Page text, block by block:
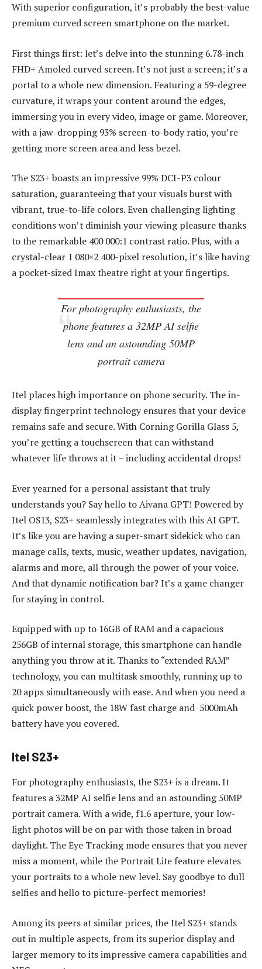
With superior configuration, it’s probably the best-value
premium curved screen smartphone on the market.
First things first: let’s delve into the stunning 6.78-inch
FHD+ Amoled curved screen. It’s not just a screen; it’s a
portal to a whole new dimension. Featuring a 59-degree
curvature, it wraps your content around the edges,
immersing you in every video, image or game. Moreover,
with a jaw-dropping 93% screen-to-body ratio, you’re
getting more screen area and less bezel.
The S23+ boasts an impressive 99% DCI-P3 colour
saturation, guaranteeing that your visuals burst with
vibrant, true-to-life colors. Even challenging lighting
conditions won’t diminish your viewing pleasure thanks
to the remarkable 400 000:1 contrast ratio. Plus, with a
crystal-clear 1 080×2 400-pixel resolution, it’s like having
a pocket-sized Imax theatre right at your fingertips.
For photography enthusiasts, the
phone features a 32MP AI selfie
lens and an astounding 50MP
portrait camera
Itel places high importance on phone security. The in-
display fingerprint technology ensures that your device
remains safe and secure. With Corning Gorilla Glass 5,
you’re getting a touchscreen that can withstand
whatever life throws at it – including accidental drops!
Ever yearned for a personal assistant that truly
understands you? Say hello to Aivana GPT! Powered by
Itel OS13, S23+ seamlessly integrates with this AI GPT.
It’s like you are having a super-smart sidekick who can
manage calls, texts, music, weather updates, navigation,
alarms and more, all through the power of your voice.
And that dynamic notification bar? It’s a game changer
for staying in control.
Equipped with up to 16GB of RAM and a capacious
256GB of internal storage, this smartphone can handle
anything you throw at it. Thanks to “extended RAM”
technology, you can multitask smoothly, running up to
20 apps simultaneously with ease. And when you need a
quick power boost, the 18W fast charge and 5000mAh
battery have you covered.
Itel S23+
For photography enthusiasts, the S23+ is a dream. It
features a 32MP AI selfie lens and an astounding 50MP
portrait camera. With a wide, f1.6 aperture, your low-
light photos will be on par with those taken in broad
daylight. The Eye Tracking mode ensures that you never
miss a moment, while the Portrait Lite feature elevates
your portraits to a whole new level. Say goodbye to dull
selfies and hello to picture-perfect memories!
Among its peers at similar prices, the Itel S23+ stands
out in multiple aspects, from its superior display and
larger memory to its impressive camera capabilities and